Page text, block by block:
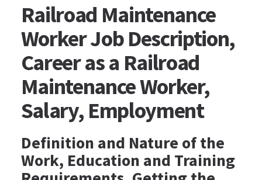
Railroad Maintenance
Worker Job Description,
Career as a Railroad
Maintenance Worker,
Salary, Employment
Definition and Nature of the
Work, Education and Training